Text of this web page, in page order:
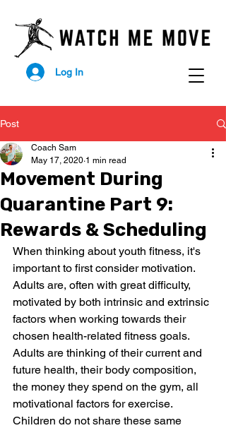
Log In
Post
Movement During
Quarantine Part 9:
Rewards & Scheduling
Coach Sam
May 17, 2020 1 min read
When thinking about youth fitness, it's
important to first consider motivation.
Adults are, often with great difficulty,
motivated by both intrinsic and extrinsic
factors when working towards their
chosen health-related fitness goals.
Adults are thinking of their current and
future health, their body composition,
the money they spend on the gym, all
motivational factors for exercise.
Children do not share these same